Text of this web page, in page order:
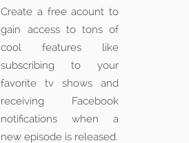
Create a free acount to
gain access to tons of
cool features like
subscribing to your
favorite tv shows and
receiving Facebook
notifications when a
new episode is released.